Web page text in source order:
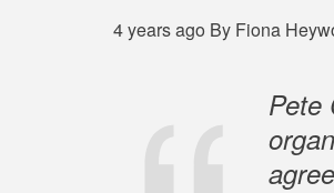
1937-
4 years ago By Fiona
Pete